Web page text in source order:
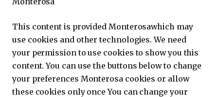
This content is provided Monterosawhich may
use cookies and other technologies. We need
your permission to use cookies to show you this
content. You can use the buttons below to change
your preferences Monterosa cookies or allow
these cookies only once You can change your